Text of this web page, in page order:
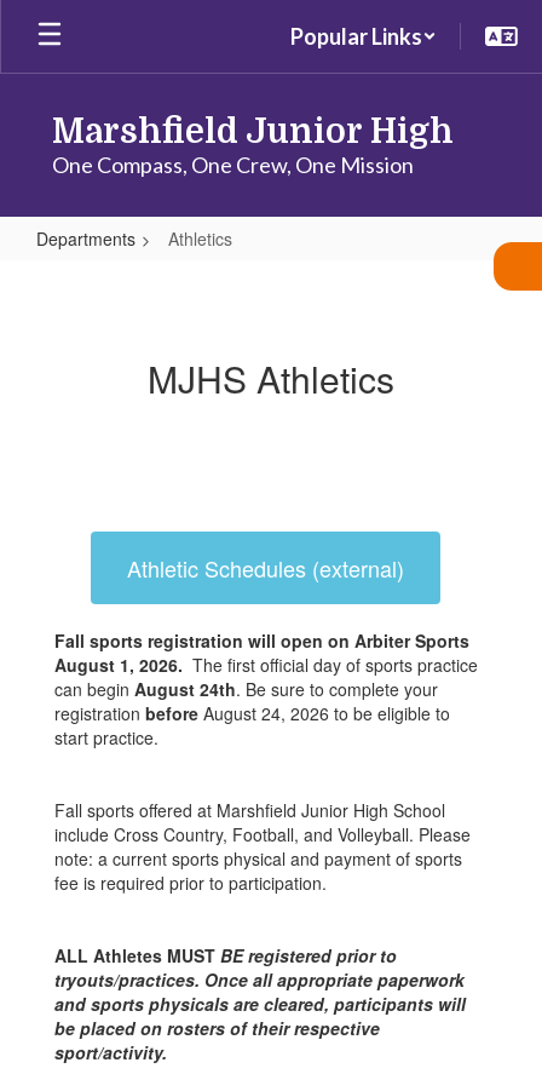
Skip
main
Popular Links
Marshfield Junior High
One Compass, One Crew, One Mission
Departments Athletics
MJHS Athletics
Athletic Schedules (external)
Fall sports registration will open on Arbiter Sports
August 1, 2026. The first official day of sports practice
can begin August 24th. Be sure to complete your
registration before August 24, 2026 to be eligible to
start practice.
Fall sports offered at Marshfield Junior High School
include Cross Country, Football, and Volleyball. Please
note: a current sports physical and payment of sports
fee is required prior to participation.
ALL Athletes MUST BE registered prior to
tryouts/practices. Once all appropriate paperwork
and sports physicals are cleared, participants will
be placed on rosters of their respective
sport/activity.